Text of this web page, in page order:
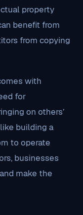
property
benefit from
from copying
with
for
on others’
building a
to operate
businesses
make the